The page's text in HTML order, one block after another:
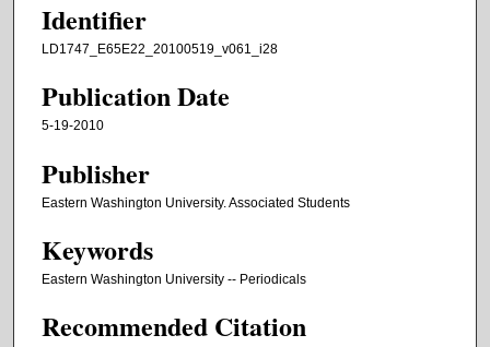
Identifier
LD1747_E65E22_20100519_v061_i28
Publication Date
5-19-2010
Publisher
Eastern Washington University. Associated Students
Keywords
Eastern Washington University -- Periodicals
Recommended Citation